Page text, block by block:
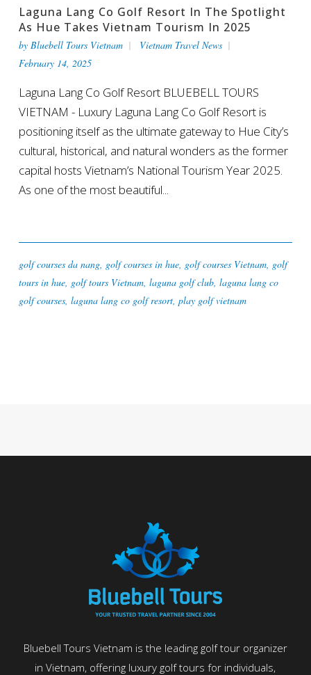
Laguna Lang Co Golf Resort In The Spotlight
As Hue Takes Vietnam Tourism In 2025
by Bluebell Tours Vietnam
Vietnam Travel News
February 14, 2025
Laguna Lang Co Golf Resort BLUEBELL TOURS
VIETNAM - Luxury Laguna Lang Co Golf Resort is
positioning itself as the ultimate gateway to Hue City’s
cultural, historical, and natural wonders as the former
capital hosts Vietnam’s National Tourism Year 2025.
As one of the most beautiful...
golf courses da nang, golf courses in hue, golf courses Vietnam, golf
tours in hue, golf tours Vietnam, laguna golf club, laguna lang co
golf courses, laguna lang co golf resort, play golf vietnam
Bluebell Tours Vietnam is the leading golf tour organizer
in Vietnam, offering luxury golf tours for individuals,